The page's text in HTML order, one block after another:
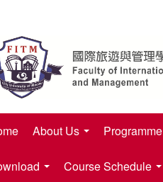
About Us Programme
Course Schedule